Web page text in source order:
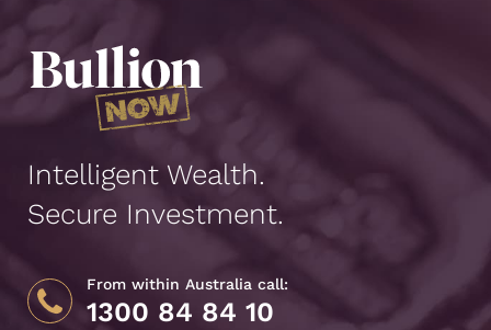
Intelligent Wealth.
Secure Investment.
From within Australia call:
1300 84 84 10